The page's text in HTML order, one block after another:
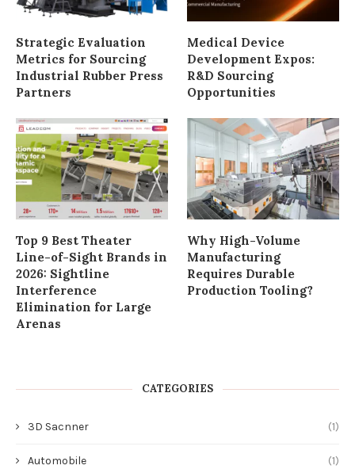
Strategic Evaluation
Metrics for Sourcing
Industrial Rubber Press
Partners
Medical Device
Development Expos:
R&D Sourcing
Opportunities
Top 9 Best Theater
Line-of-Sight Brands in
2026: Sightline
Interference
Elimination for Large
Arenas
Why High-Volume
Manufacturing
Requires Durable
Production Tooling?
CATEGORIES
3D Sacnner (1)
Automobile (1)